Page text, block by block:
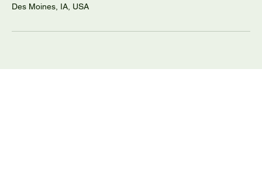
Des Moines, IA, USA